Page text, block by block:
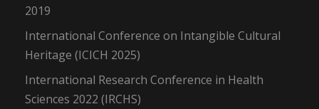
2019
International Conference on Intangible Cultural
Heritage (ICICH 2025)
International Research Conference in Health
Sciences 2022 (IRCHS)